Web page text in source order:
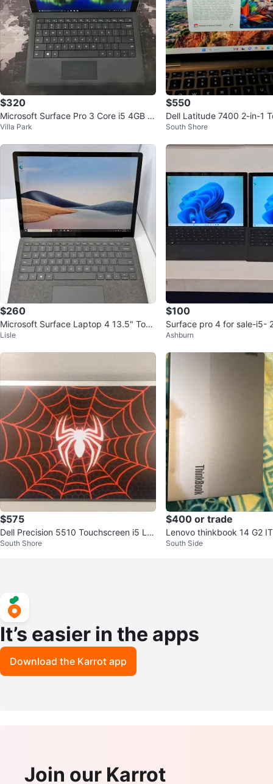
$320
Microsoft Surface Pro 3 Core i5 4GB R
AM 128GB SSD FAST!!
Villa Park
$550
Dell Latitude 7400 2-in-1
Laptop i7 16GB RAM
South Shore
$260
Microsoft Surface Laptop 4 13.5" Touc
hscreen Ryzen 5 8GB 128GB
Lisle
$100
Surface pro 4 for sale-i5-
0 each i have 7 available.
Ashburn
$575
Dell Precision 5510 Touchscreen i5 La
ptop w/ 32GB RAM, 750GB SSD
South Shore
$400 or trade
Lenovo thinkbook 14 G2 ITL for sale
Trade
South Side
It’s easier in the apps
Download the Karrot app
Join our Karrot